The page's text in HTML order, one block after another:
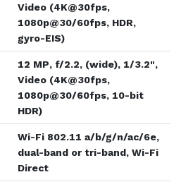
Video (4K@30fps,
1080p@30/60fps, HDR,
gyro-EIS)
12 MP, f/2.2, (wide), 1/3.2",
Video (4K@30fps,
1080p@30/60fps, 10-bit
HDR)
Wi-Fi 802.11 a/b/g/n/ac/6e,
dual-band or tri-band, Wi-Fi
Direct